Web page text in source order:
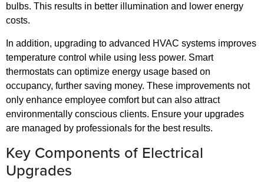
bulbs. This results in better illumination and lower energy
costs.
In addition, upgrading to advanced HVAC systems improves
temperature control while using less power. Smart
thermostats can optimize energy usage based on
occupancy, further saving money. These improvements not
only enhance employee comfort but can also attract
environmentally conscious clients. Ensure your upgrades
are managed by professionals for the best results.
Key Components of Electrical
Upgrades